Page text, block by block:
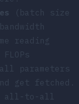
(batch size
reading
parameters
get fetched.
all-to-all